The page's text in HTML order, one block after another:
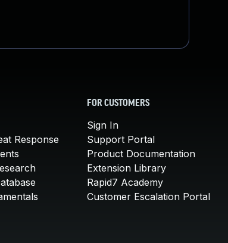
Response
FOR CUSTOMERS
Sign In
Support Portal
Product Documentation
Extension Library
Rapid7 Academy
Customer Escalation Portal